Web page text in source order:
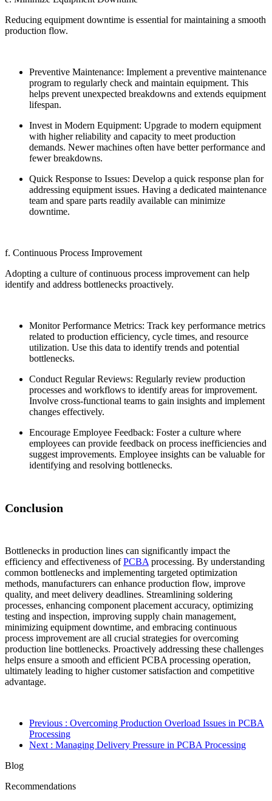
Reducing equipment downtime is essential for maintaining a smooth
production flow.
Preventive Maintenance: Implement a preventive maintenance
program to regularly check and maintain equipment. This
helps prevent unexpected breakdowns and extends equipment
lifespan.
Invest in Modern Equipment: Upgrade to modern equipment
with higher reliability and capacity to meet production
demands. Newer machines often have better performance and
fewer breakdowns.
Quick Response to Issues: Develop a quick response plan for
addressing equipment issues. Having a dedicated maintenance
team and spare parts readily available can minimize
downtime.
f. Continuous Process Improvement
Adopting a culture of continuous process improvement can help
identify and address bottlenecks proactively.
Monitor Performance Metrics: Track key performance metrics
related to production efficiency, cycle times, and resource
utilization. Use this data to identify trends and potential
bottlenecks.
Conduct Regular Reviews: Regularly review production
processes and workflows to identify areas for improvement.
Involve cross-functional teams to gain insights and implement
changes effectively.
Encourage Employee Feedback: Foster a culture where
employees can provide feedback on process inefficiencies and
suggest improvements. Employee insights can be valuable for
identifying and resolving bottlenecks.
Conclusion
Bottlenecks in production lines can significantly impact the
efficiency and effectiveness ofPCBA processing. By understanding
common bottlenecks and implementing targeted optimization
methods, manufacturers can enhance production flow, improve
quality, and meet delivery deadlines. Streamlining soldering
processes, enhancing component placement accuracy, optimizing
testing and inspection, improving supply chain management,
minimizing equipment downtime, and embracing continuous
process improvement are all crucial strategies for overcoming
production line bottlenecks. Proactively addressing these challenges
helps ensure a smooth and efficient PCBA processing operation,
ultimately leading to higher customer satisfaction and competitive
advantage.
Previous : Overcoming Production Overload Issues in PCBA
Processing
Next : Managing Delivery Pressure in PCBA Processing
Blog
Recommendations